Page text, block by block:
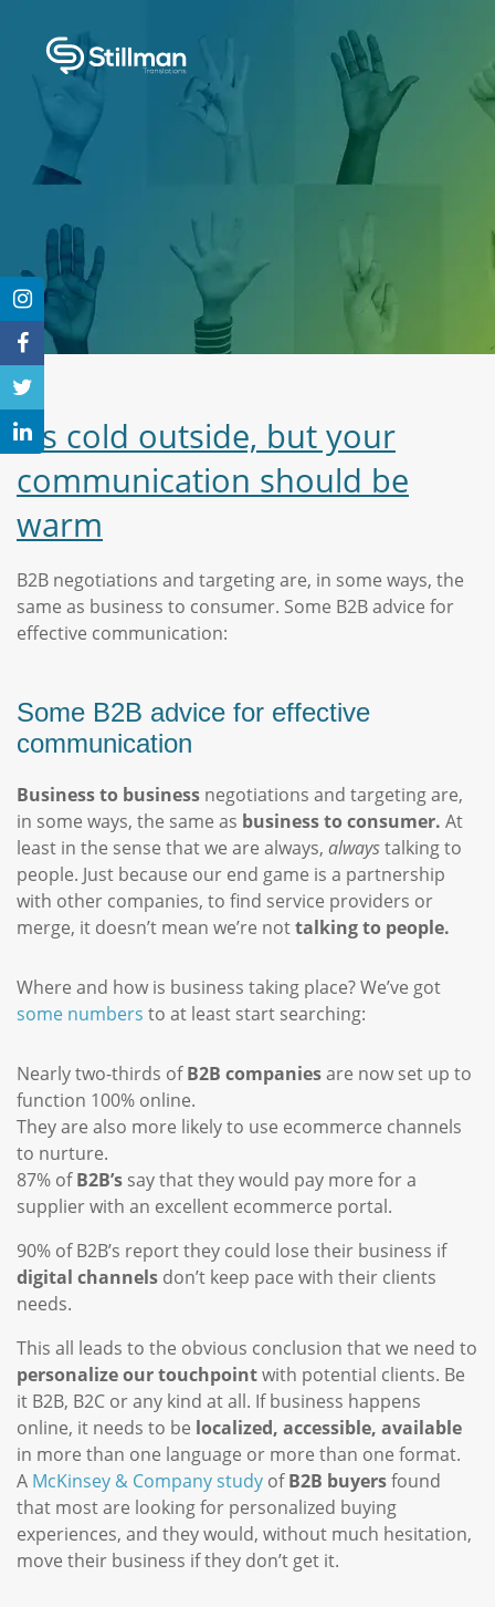
It’s cold outside, but your
communication should be
warm
B2B negotiations and targeting are, in some ways, the
same as business to consumer. Some B2B advice for
effective communication:
Some B2B advice for effective
communication
Business to business negotiations and targeting are,
in some ways, the same as business to consumer. At
least in the sense that we are always, alwaystalking to
people. Just because our end game is a partnership
with other companies, to find service providers or
merge, it doesn’t mean we’re nottalking to people.
Where and how is business taking place? We’ve got
some numbers to at least start searching:
Nearly two-thirds ofB2B companiesare now set up to
function 100% online.
They are also more likely to use ecommerce channels
to nurture.
87% ofB2B’s say that they would pay more for a
supplier with an excellent ecommerce portal.
90% of B2B’s report they could lose their business if
digital channels don’t keep pace with their clients
needs.
This all leads to the obvious conclusion that we need to
personalize our touchpointwith potential clients. Be
it B2B, B2C or any kind at all. If business happens
online, it needs to be localized, accessible, available
in more than one language or more than one format.
A McKinsey & Company study ofB2B buyersfound
that most are looking for personalized buying
experiences, and they would, without much hesitation,
move their business if they don’t get it.